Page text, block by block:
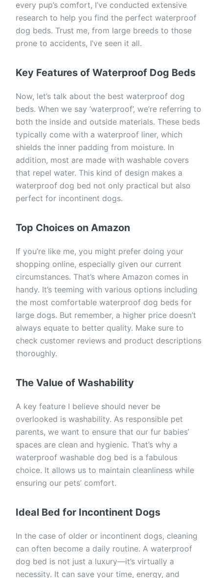
every pup’s comfort, I’ve conducted extensive
research to help you find the perfect waterproof
dog beds. Trust me, from large breeds to those
prone to accidents, I’ve seen it all.
Key Features of Waterproof Dog Beds
Now, let’s talk about the best waterproof dog
beds. When we say ‘waterproof’, we’re referring to
both the inside and outside materials. These beds
typically come with a waterproof liner, which
shields the inner padding from moisture. In
addition, most are made with washable covers
that repel water. This kind of design makes a
waterproof dog bed not only practical but also
perfect for incontinent dogs.
Top Choices on Amazon
If you’re like me, you might prefer doing your
shopping online, especially given our current
circumstances. That’s where Amazon comes in
handy. It’s teeming with various options including
the most comfortable waterproof dog beds for
large dogs. But remember, a higher price doesn’t
always equate to better quality. Make sure to
check customer reviews and product descriptions
thoroughly.
The Value of Washability
A key feature I believe should never be
overlooked is washability. As responsible pet
parents, we want to ensure that our fur babies’
spaces are clean and hygienic. That’s why a
waterproof washable dog bed is a fabulous
choice. It allows us to maintain cleanliness while
ensuring our pets’ comfort.
Ideal Bed for Incontinent Dogs
In the case of older or incontinent dogs, cleaning
can often become a daily routine. A waterproof
dog bed is not just a luxury—it’s virtually a
necessity. It can save your time, energy, and